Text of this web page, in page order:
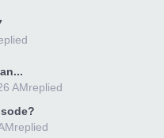
replied
AM
replied